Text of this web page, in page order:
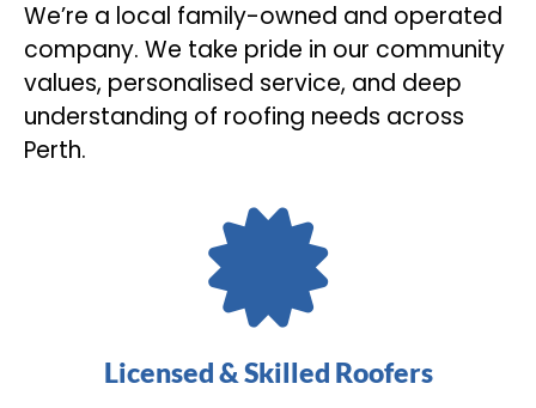
We’re a local family-owned and operated
company. We take pride in our community
values, personalised service, and deep
understanding of roofing needs across
Perth.
Licensed & Skilled Roofers